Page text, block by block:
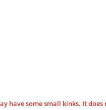
have some small kinks. It